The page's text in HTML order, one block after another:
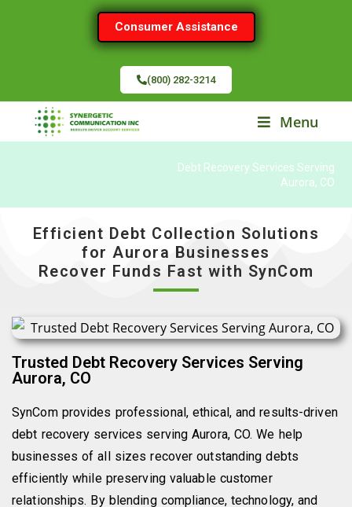
Consumer Assistance
(800) 282-3214
Menu
Debt Recovery Services Serving
Aurora, CO
Efficient Debt Collection Solutions
for Aurora Businesses
Recover Funds Fast with SynCom
Trusted Debt Recovery Services Serving
Aurora, CO
SynCom provides professional, ethical, andresults-driven
debt recovery services serving Aurora, CO. We help
businesses of all sizes recover outstanding debts
efficiently while preserving valuable customer
relationships. By blending compliance, technology, and